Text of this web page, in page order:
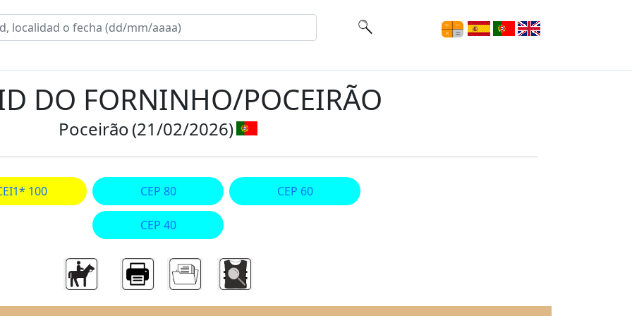
DO FORNINHO/POCEIRÃO
Poceirão(21/02/2026)
100 CEP 80 CEP 60
CEP 40